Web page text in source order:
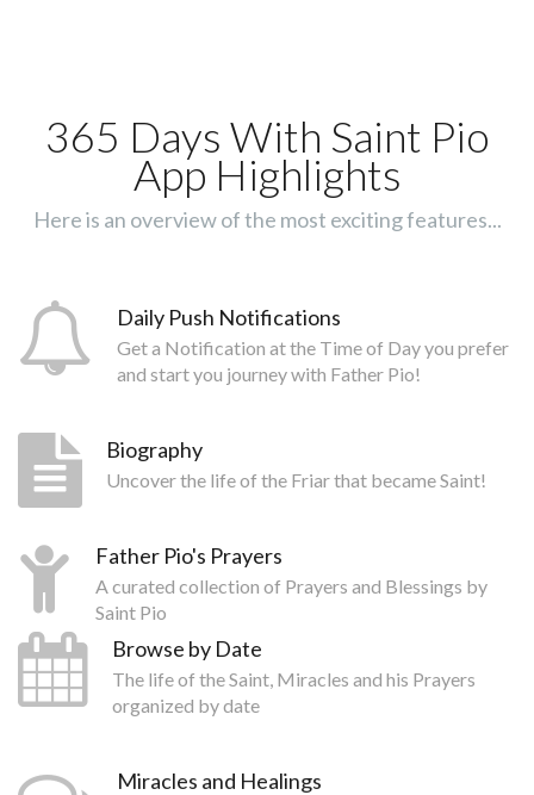
365 Days With Saint Pio
App Highlights
Here is an overview of the most exciting features...
Daily Push Notifications
Get a Notification at the Time of Day you prefer
and start you journey with Father Pio!
Biography
Uncover the life of the Friar that became Saint!
Father Pio's Prayers
A curated collection of Prayers and Blessings by
Saint Pio
Browse by Date
The life of the Saint, Miracles and his Prayers
organized by date
Miracles and Healings